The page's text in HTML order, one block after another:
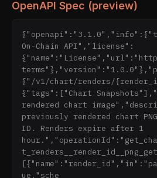
Connect directly to the
packages, no local setup:
- **Endpoint:** `https://
(Streamable HTTP transport)
- **Claude.ai:** Settings →
URL: `https://
- **Claude Desktop (via mcp-
```json
{
  "mcpServers": {
    "blocklens": {
OpenAPI Spec (preview)
On-Chain API","license":
{"/v1/chart/renders/
{"tags":["Chart
rendered chart
previously rendered chart
ID. Renders expire after 1
ue,"sche